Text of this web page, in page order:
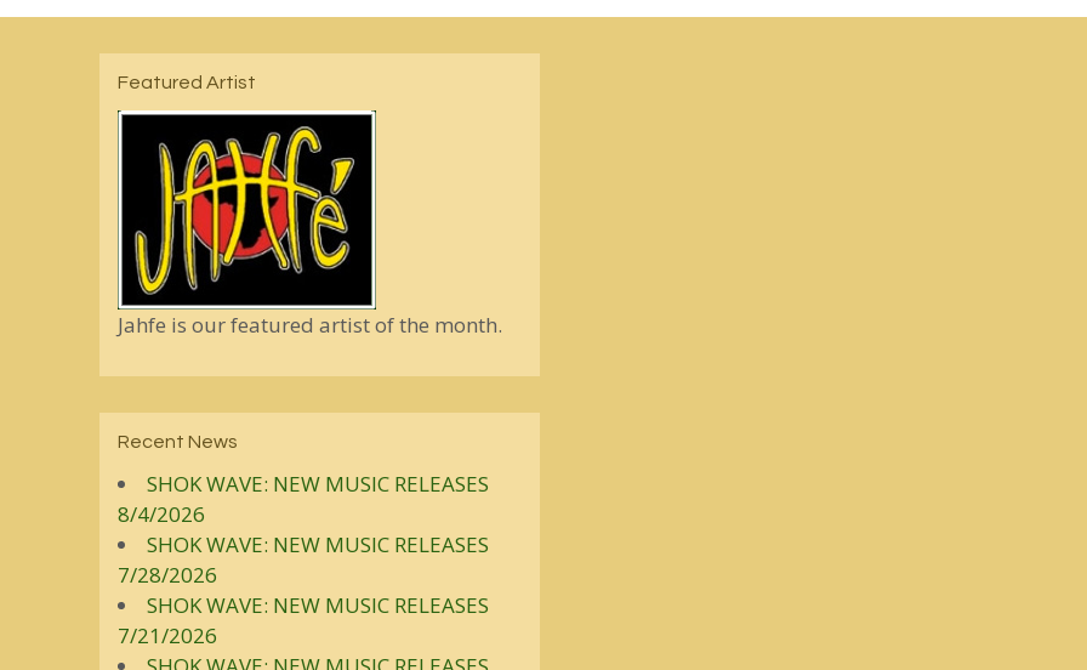
Featured Artist
Jahfe is our featured artist of the month.
Recent News
SHOK WAVE: NEW MUSIC RELEASES
8/4/2026
SHOK WAVE: NEW MUSIC RELEASES
7/28/2026
SHOK WAVE: NEW MUSIC RELEASES
7/21/2026